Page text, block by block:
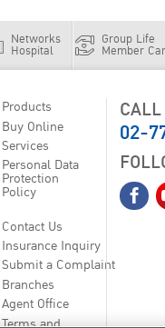
Networks
Hospital
Group Life
Member
Products
Buy Online
Services
Personal Data
Protection
Policy
Contact Us
Insurance Inquiry
Submit a Complaint
Branches
Agent Office
Terms and
02-